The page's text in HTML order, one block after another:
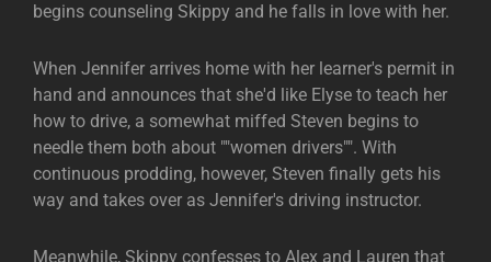
begins counseling Skippy and he falls in love with her.
When Jennifer arrives home with her learner's permit in
hand and announces that she'd like Elyse to teach her
how to drive, a somewhat miffed Steven begins to
needle them both about ""women drivers"". With
continuous prodding, however, Steven finally gets his
way and takes over as Jennifer's driving instructor.
Meanwhile, Skippy confesses to Alex and Lauren that